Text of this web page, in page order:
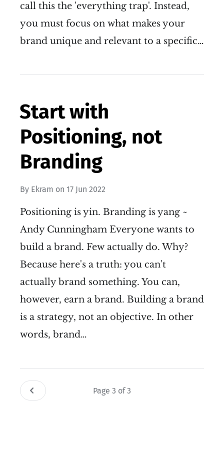
call this the 'everything trap'. Instead,
you must focus on what makes your
brand unique and relevant to a specific…
Start with
Positioning, not
Branding
By Ekram on 17 Jun 2022
Positioning is yin. Branding is yang ~
Andy Cunningham Everyone wants to
build a brand. Few actually do. Why?
Because here's a truth: you can't
actually brand something. You can,
however, earn a brand. Building a brand
is a strategy, not an objective. In other
words, brand…
Page 3 of 3